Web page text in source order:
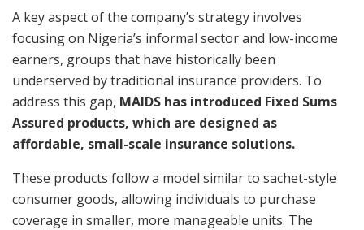
A key aspect of the company’s strategy involves
focusing on Nigeria’s informal sector and low-income
earners, groups that have historically been
underserved by traditional insurance providers. To
address this gap, MAIDS has introduced Fixed Sums
Assured products, which are designed as
affordable, small-scale insurance solutions.
These products follow a model similar to sachet-style
consumer goods, allowing individuals to purchase
coverage in smaller, more manageable units. The